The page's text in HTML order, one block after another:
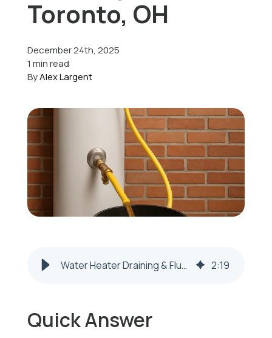
Schedule Service
Toronto, OH
December 24th, 2025
1 min read
ByAlex Largent
Water Heater Draining & Flushing — Toronto, OH | Honest Fix 2:19
Quick Answer